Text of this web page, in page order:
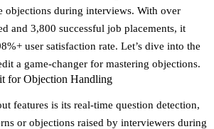
objections during interviews. With over
and 3,800 successful job placements, it
user satisfaction rate. Let’s dive into the
a game-changer for mastering objections.
for Objection Handling
features is its real-time question detection,
or objections raised by interviewers during